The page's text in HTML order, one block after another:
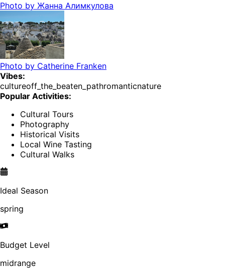
Photo by Жанна Алимкулова
Photo by Catherine Franken
Vibes:
cultureoff_the_beaten_pathromanticnature
Popular Activities:
Cultural Tours
Photography
Historical Visits
Local Wine Tasting
Cultural Walks
Ideal Season
spring
Budget Level
midrange